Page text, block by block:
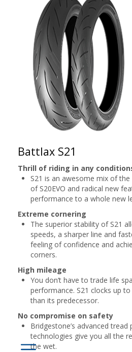
Battlax S21
Thrill of riding in any
S21 is an awesome mix of
of S20EVO and radical new
performance to a whole new
Extreme cornering
The superior stability of S21
speeds, a sharper line and
feeling of confidence and
corners.
High mileage
You don’t have to trade life
performance. S21 clocks up
than its predecessor.
No compromise on safety
Bridgestone’s advanced
technologies give you all the
the wet.